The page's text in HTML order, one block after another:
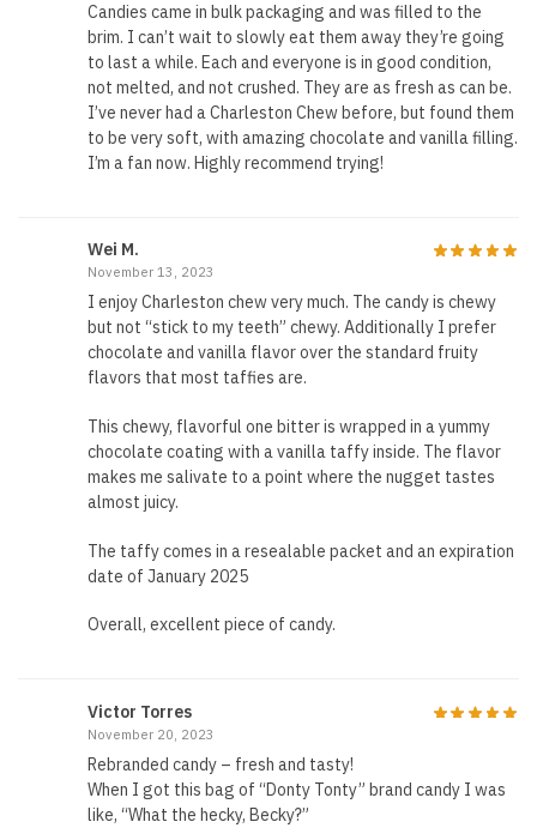
Candies came in bulk packaging and was filled to the
brim. I can’t wait to slowly eat them away they’re going
to last a while. Each and everyone is in good condition,
not melted, and not crushed. They are as fresh as can be.
I’ve never had a Charleston Chew before, but found them
to be very soft, with amazing chocolate and vanilla filling.
I’m a fan now. Highly recommend trying!
Wei M.
November 13, 2023
I enjoy Charleston chew very much. The candy is chewy
but not “stick to my teeth” chewy. Additionally I prefer
chocolate and vanilla flavor over the standard fruity
flavors that most taffies are.
This chewy, flavorful one bitter is wrapped in a yummy
chocolate coating with a vanilla taffy inside. The flavor
makes me salivate to a point where the nugget tastes
almost juicy.
The taffy comes in a resealable packet and an expiration
date of January 2025
Overall, excellent piece of candy.
Victor Torres
November 20, 2023
Rebranded candy – fresh and tasty!
When I got this bag of “Donty Tonty” brand candy I was
like, “What the hecky, Becky?”